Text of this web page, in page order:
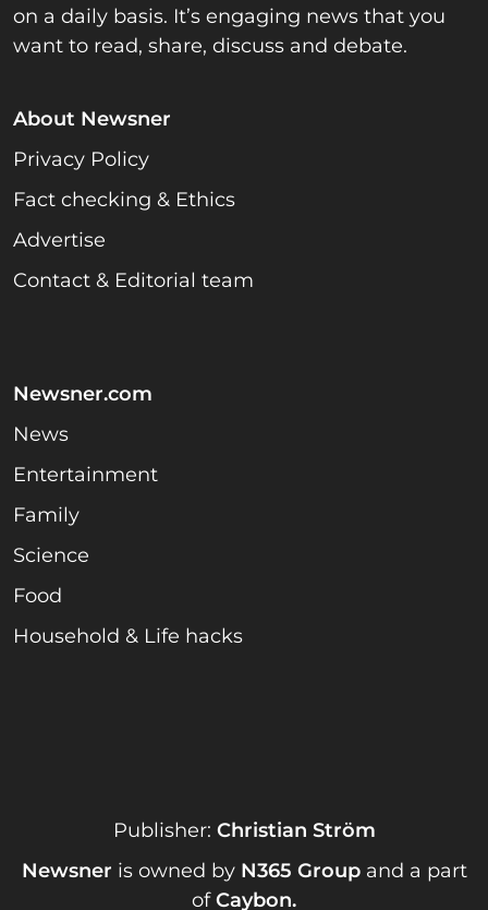
on a daily basis. It’s engaging news that you
want to read, share, discuss and debate.
About Newsner
Privacy Policy
Fact checking & Ethics
Advertise
Contact & Editorial team
Newsner.com
News
Entertainment
Family
Science
Food
Household & Life hacks
Publisher: Christian Ström
Newsner is owned by N365 Groupand a part
ofCaybon.